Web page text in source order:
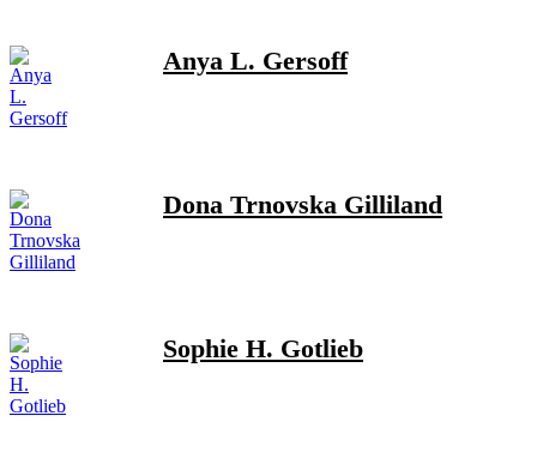
Anya L. Gersoff
Dona Trnovska Gilliland
Sophie H. Gotlieb